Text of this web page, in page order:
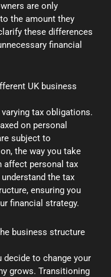
are only
the amount they
these differences
financial
UK business
tax obligations.
on personal
subject to
the way you take
affect personal tax
the tax
ensuring you
financial strategy.
business structure
to change your
grows. Transitioning